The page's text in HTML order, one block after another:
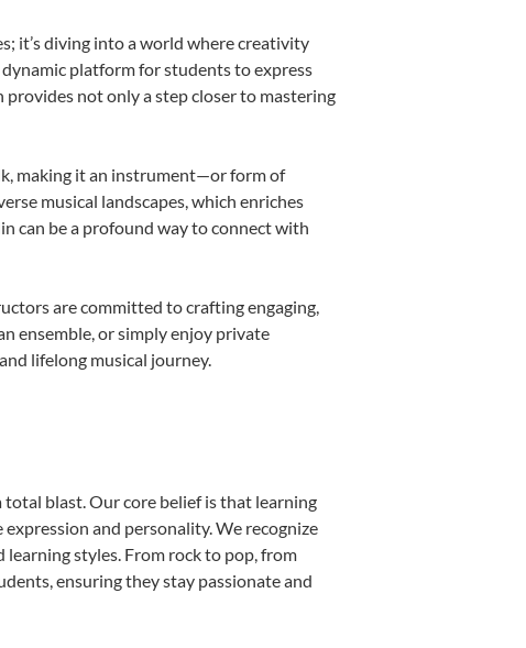
it’s diving into a world where creativity
platform for students to express
provides not only a step closer to mastering
making it an instrument—or form of
musical landscapes, which enriches
can be a profound way to connect with
are committed to crafting engaging,
ensemble, or simply enjoy private
lifelong musical journey.
blast. Our core belief is that learning
and personality. We recognize
styles. From rock to pop, from
ensuring they stay passionate and